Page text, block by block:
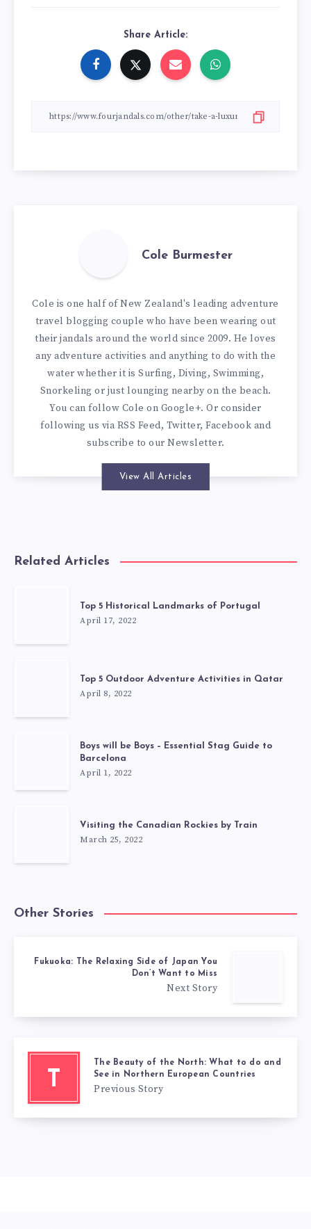
Share Article:
Cole Burmester
Cole is one half of New Zealand's leading adventure
travel blogging couple who have been wearing out
their jandals around the world since 2009. He loves
any adventure activities and anything to do with the
water whether it is Surfing, Diving, Swimming,
Snorkeling or just lounging nearby on the beach.
You canfollow Cole on Google+. Or consider
following us via RSS Feed, Twitter, Facebook and
subscribe to our Newsletter.
View All Articles
Related Articles
Top 5 Historical Landmarks of Portugal
April 17, 2022
Top 5 Outdoor Adventure Activities in Qatar
April 8, 2022
Boys will be Boys – Essential Stag Guide to
Barcelona
April 1, 2022
Visiting the Canadian Rockies by Train
March 25, 2022
Other Stories
Fukuoka: The Relaxing Side of Japan You
Don’t Want to Miss
Next Story
T
The Beauty of the North: What to do and
See in Northern European Countries
Previous Story